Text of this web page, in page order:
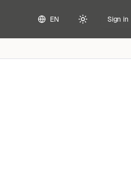
EN
Toggle theme
Sign in